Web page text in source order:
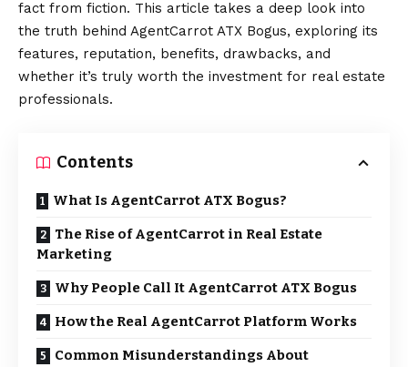
fact from fiction. This article takes a deep look into
the truth behind AgentCarrot ATX Bogus, exploring its
features, reputation, benefits, drawbacks, and
whether it’s truly worth the investment for real estate
professionals.
Contents
What Is AgentCarrot ATX Bogus?
The Rise of AgentCarrot in Real Estate
Marketing
Why People Call It AgentCarrot ATX Bogus
How the Real AgentCarrot Platform Works
Common Misunderstandings About